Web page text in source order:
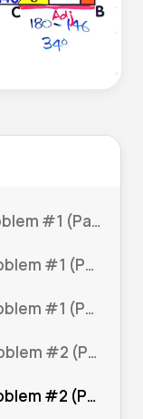
1. Trigonometry Word Problem #1 (Part 1)
2. Trigonometry Word Problem #1 (Part 2)
3. Trigonometry Word Problem #1 (Part 3)
4. Trigonometry Word Problem #2 (Part 1)
5. Trigonometry Word Problem #2 (Part 2)